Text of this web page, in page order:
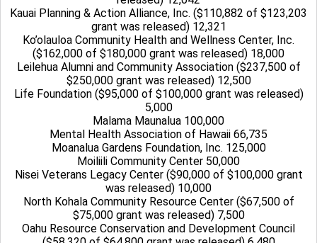
Kauai Planning & Action Alliance, Inc. ($110,882 of $123,203
grant was released) 12,321
Ko’olauloa Community Health and Wellness Center, Inc.
($162,000 of $180,000 grant was released) 18,000
Leilehua Alumni and Community Association ($237,500 of
$250,000 grant was released) 12,500
Life Foundation ($95,000 of $100,000 grant was released)
5,000
Malama Maunalua 100,000
Mental Health Association of Hawaii 66,735
Moanalua Gardens Foundation, Inc. 125,000
Moiliili Community Center 50,000
Nisei Veterans Legacy Center ($90,000 of $100,000 grant
was released) 10,000
North Kohala Community Resource Center ($67,500 of
$75,000 grant was released) 7,500
Oahu Resource Conservation and Development Council